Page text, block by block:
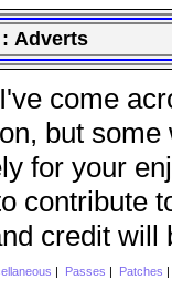
Adverts
come
but
for your
contribute
credit will
Passes Patches